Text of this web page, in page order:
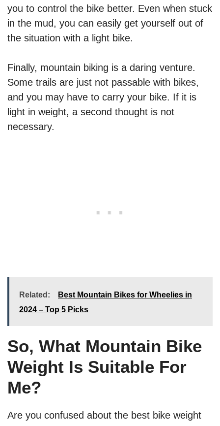
you to control the bike better. Even when stuck
in the mud, you can easily get yourself out of
the situation with a light bike.
Finally, mountain biking is a daring venture.
Some trails are just not passable with bikes,
and you may have to carry your bike. If it is
light in weight, a second thought is not
necessary.
Related:
Best Mountain Bikes for Wheelies in
2024 – Top 5 Picks
So, What Mountain Bike
Weight Is Suitable For
Me?
Are you confused about the best bike weight